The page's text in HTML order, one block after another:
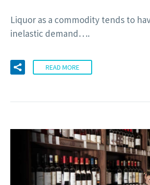
Liquor as a commodity tends to
inelastic demand….
READ MORE